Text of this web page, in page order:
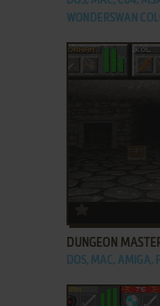
WONDERSWAN
ADD TO
DUNGEON
DOS, MAC, AMIGA,